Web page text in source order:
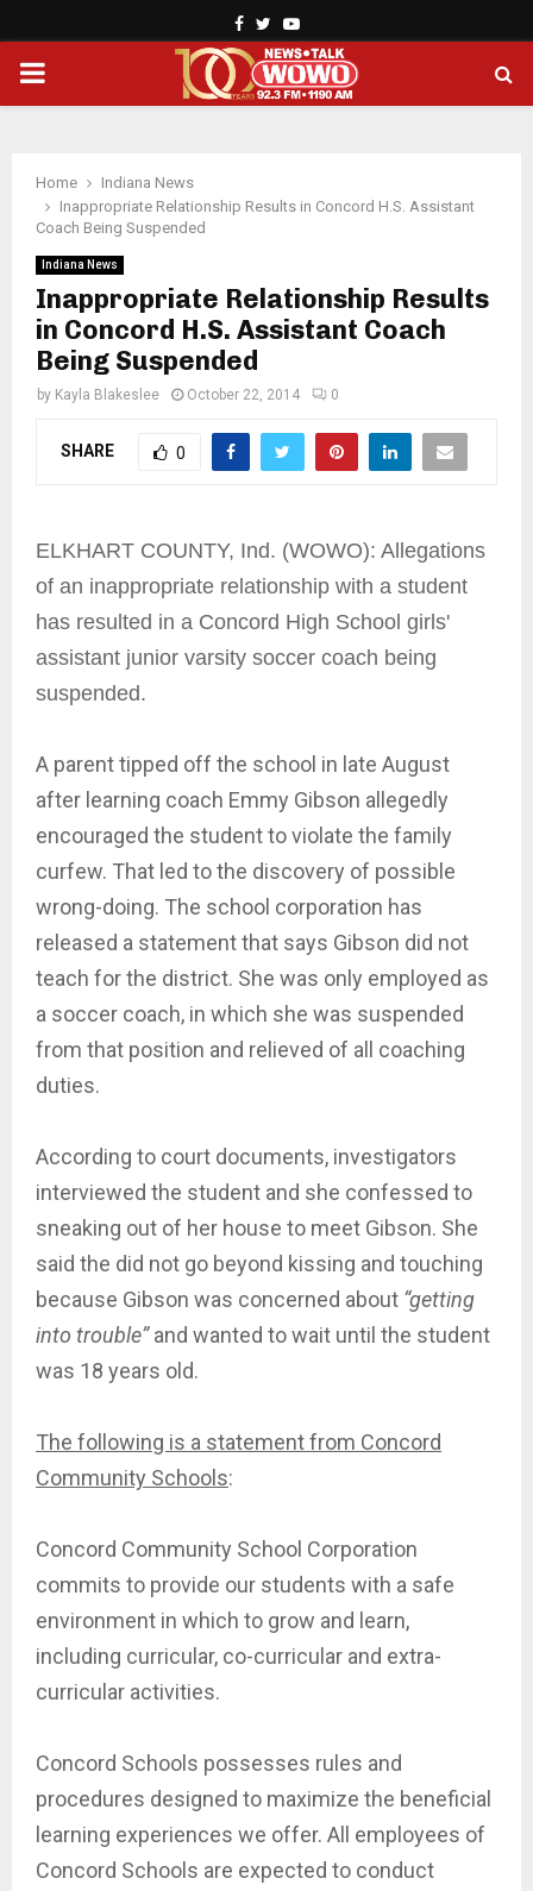
Facebook
TwitterYoutube
PRIMARY
Home
Indiana News
Inappropriate Relationship Results in Concord H.S. Assistant
Coach Being Suspended
Indiana News
Inappropriate Relationship Results
in Concord H.S. Assistant Coach
Being Suspended
by Kayla Blakeslee October 22, 2014 0
SHARE 0
ELKHART COUNTY, Ind. (WOWO): Allegations
of an inappropriate relationship with a student
has resulted in a Concord High School girls'
assistant junior varsity soccer coach being
suspended.
A parent tipped off the school in late August
after learning coach Emmy Gibson allegedly
encouraged the student to violate the family
curfew. That led to the discovery of possible
wrong-doing. The school corporation has
released a statement that says Gibson did not
teach for the district. She was only employed as
a soccer coach, in which she was suspended
from that position and relieved of all coaching
duties.
According to court documents, investigators
interviewed the student and she confessed to
sneaking out of her house to meet Gibson. She
said the did not go beyond kissing and touching
because Gibson was concerned about “getting
into trouble”and wanted to wait until the student
was 18 years old.
The following is a statement from Concord
Community Schools:
Concord Community School Corporation
commits to provide our students with a safe
environment in which to grow and learn,
including curricular, co-curricular and extra-
curricular activities.
Concord Schools possesses rules and
procedures designed to maximize the beneficial
learning experiences we offer. All employees of
Concord Schools are expected to conduct